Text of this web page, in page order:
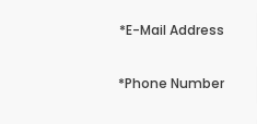
*E-Mail Address
*Phone Number